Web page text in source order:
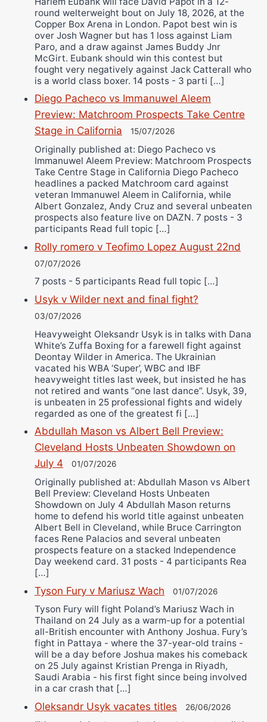
round welterweight bout on July 18, 2026, at the
Copper Box Arena in London. Papot best win is
over Josh Wagner but has 1 loss against Liam
Paro, and a draw against James Buddy Jnr
McGirt. Eubank should win this contest but
fought very negatively against Jack Catterall who
is a world class boxer. 14 posts - 3 parti […]
Diego Pacheco vs Immanuwel Aleem
Preview: Matchroom Prospects Take Centre
Stage in California
15/07/2026
Originally published at: Diego Pacheco vs
Immanuwel Aleem Preview: Matchroom Prospects
Take Centre Stage in California Diego Pacheco
headlines a packed Matchroom card against
veteran Immanuwel Aleem in California, while
Albert Gonzalez, Andy Cruz and several unbeaten
prospects also feature live on DAZN. 7 posts - 3
participants Read full topic […]
Rolly romero v Teofimo Lopez August 22nd
07/07/2026
7 posts - 5 participants Read full topic […]
Usyk v Wilder next and final fight?
03/07/2026
Heavyweight Oleksandr Usyk is in talks with Dana
White’s Zuffa Boxing for a farewell fight against
Deontay Wilder in America. The Ukrainian
vacated his WBA ‘Super’, WBC and IBF
heavyweight titles last week, but insisted he has
not retired and wants “one last dance”. Usyk, 39,
is unbeaten in 25 professional fights and widely
regarded as one of the greatest fi […]
Abdullah Mason vs Albert Bell Preview:
Cleveland Hosts Unbeaten Showdown on
July 4
01/07/2026
Originally published at: Abdullah Mason vs Albert
Bell Preview: Cleveland Hosts Unbeaten
Showdown on July 4 Abdullah Mason returns
home to defend his world title against unbeaten
Albert Bell in Cleveland, while Bruce Carrington
faces Rene Palacios and several unbeaten
prospects feature on a stacked Independence
Day weekend card. 31 posts - 4 participants Rea
[…]
Tyson Fury v Mariusz Wach 01/07/2026
Tyson Fury will fight Poland’s Mariusz Wach in
Thailand on 24 July as a warm-up for a potential
all-British encounter with Anthony Joshua. Fury’s
fight in Pattaya - where the 37-year-old trains -
will be a day before Joshua makes his comeback
on 25 July against Kristian Prenga in Riyadh,
Saudi Arabia - his first fight since being involved
in a car crash that […]
Oleksandr Usyk vacates titles 26/06/2026